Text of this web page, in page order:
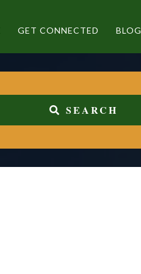
GET CONNECTED BLOG
SEARCH